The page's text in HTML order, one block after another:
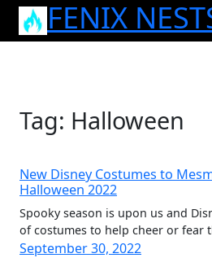
Skip
FENIX
Tag: Halloween
New Disney Costumes to
Halloween 2022
Spooky season is upon us and
of costumes to help cheer or fear
September 30, 2022